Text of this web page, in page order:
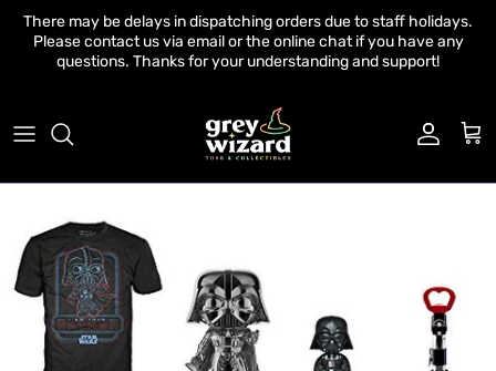
There may be delays in dispatching orders due to staff holidays.
Please contact us via email or the online chat if you have any
questions. Thanks for your understanding and support!
Account
Cart